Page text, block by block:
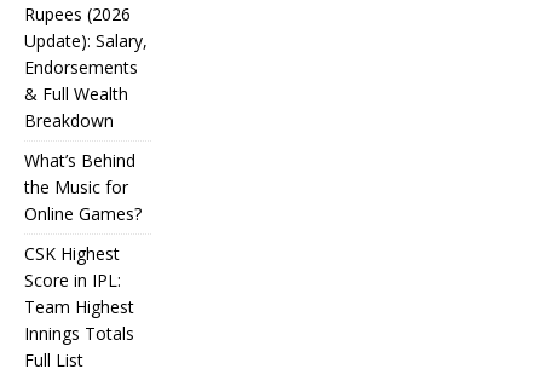
Rupees (2026
Update): Salary,
Endorsements
& Full Wealth
Breakdown
What’s Behind
the Music for
Online Games?
CSK Highest
Score in IPL:
Team Highest
Innings Totals
Full List
IPL
Auction
Strategy:
Why
Teams
Overpay
for Some
and
Underbid
How
Many
Players
Are in
Messi Net
Worth in
CSK